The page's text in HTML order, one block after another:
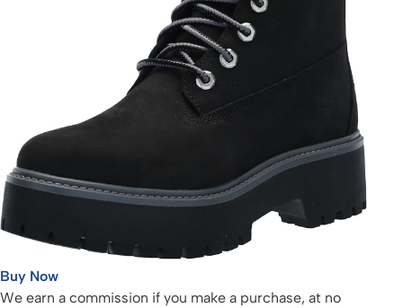
Buy Now
We earn a commission if you make a purchase, at no